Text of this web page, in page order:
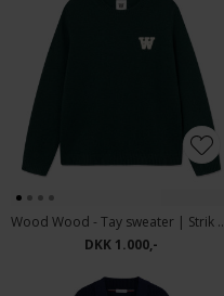
Wood Wood - Tay
DKK 1.000,-